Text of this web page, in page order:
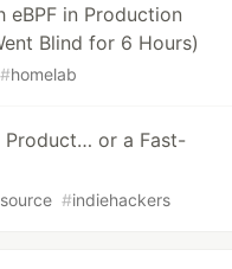
in Production
Blind for 6 Hours)
#homelab
Product… or a Fast-
#indiehackers